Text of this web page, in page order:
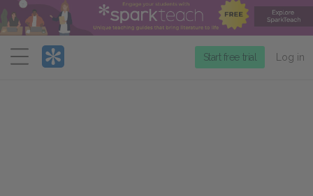
Menu
Start free trial Log in